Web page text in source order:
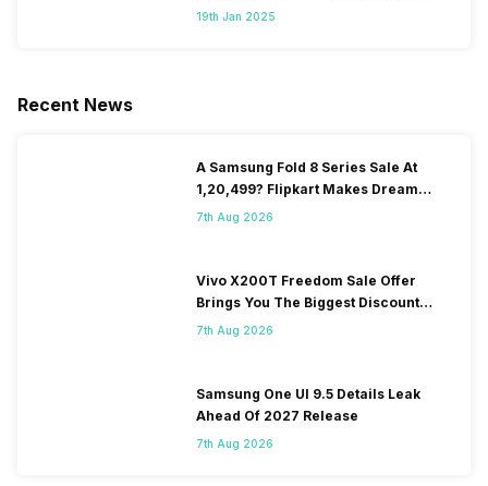
Segment
19th Jan 2025
Recent News
A Samsung Fold 8 Series Sale At
1,20,499? Flipkart Makes Dream
Come True
7th Aug 2026
Vivo X200T Freedom Sale Offer
Brings You The Biggest Discount
Ever On Flipkart
7th Aug 2026
Samsung One UI 9.5 Details Leak
Ahead Of 2027 Release
7th Aug 2026